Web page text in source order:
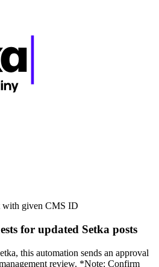
with given CMS ID
for updated Setka posts
this automation sends an approval
review. *Note: Confirm